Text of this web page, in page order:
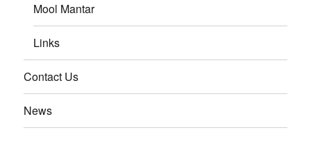
Mool Mantar
Links
Contact Us
News